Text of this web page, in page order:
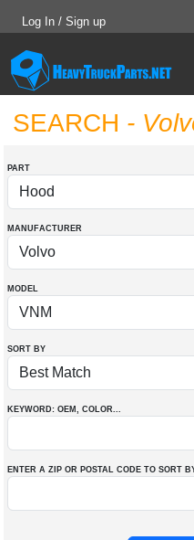
Log In / Sign up
SEARCH -
PART
MANUFACTURER
MODEL
SORT BY
KEYWORD: OEM , COLOR...
ENTER A ZIP OR POSTAL CODE TO SORT